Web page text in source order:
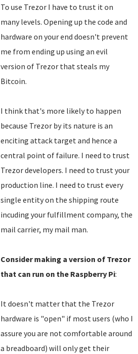
To use Trezor I have to trust it on
many levels. Opening up the code and
hardware on your end doesn't prevent
me from ending up using an evil
version of Trezor that steals my
Bitcoin.
I think that's more likely to happen
because Trezor by its nature is an
enciting attack target and hence a
central point of failure. I need to trust
Trezor developers. I need to trust your
production line. I need to trust every
single entity on the shipping route
incuding your fulfillment company, the
mail carrier, my mail man.
Consider making a version of Trezor
that can run on the Raspberry Pi:
It doesn't matter that the Trezor
hardware is "open" if most users (who I
assure you are not comfortable around
a breadboard) will only get their